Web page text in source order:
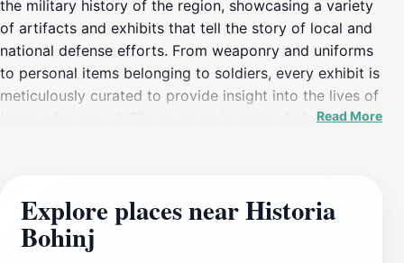
the military history of the region, showcasing a variety
of artifacts and exhibits that tell the story of local and
national defense efforts. From weaponry and uniforms
to personal items belonging to soldiers, every exhibit is
meticulously curated to provide insight into the lives of
those who served. The museum is particularly noted for
additional context, making your visit even more
enriching. The museum operates on limited hours,
making it essential to check the schedule before your
Read More
Explore places near Historia
Bohinj